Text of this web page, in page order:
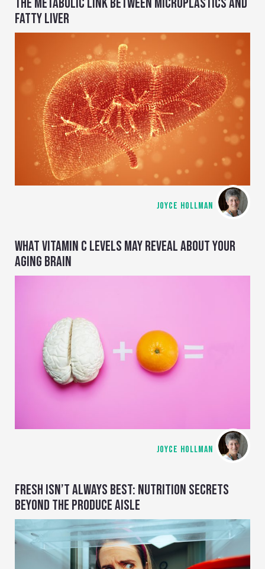
FATTY LIVER
JOYCE HOLLMAN
WHAT VITAMIN C LEVELS MAY REVEAL ABOUT YOUR
AGING BRAIN
JOYCE HOLLMAN
FRESH ISN’T ALWAYS BEST: NUTRITION SECRETS
BEYOND THE PRODUCE AISLE